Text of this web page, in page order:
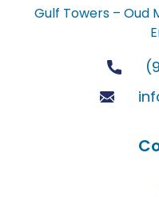
Gulf Towers – Oud